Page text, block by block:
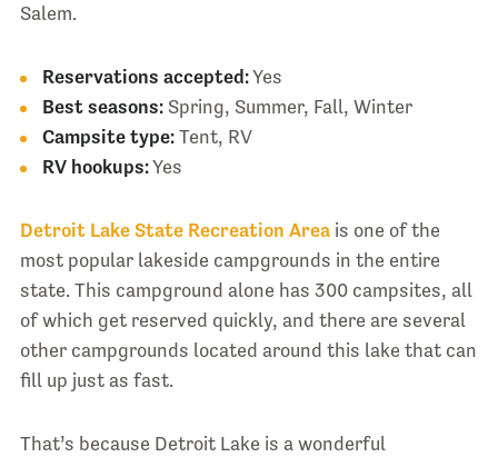
Salem.
Reservations accepted:Yes
Best seasons:Spring, Summer, Fall, Winter
Campsite type:Tent, RV
RV hookups:Yes
Detroit Lake State Recreation Areais one of the
most popular lakeside campgrounds in the entire
state. This campground alone has 300 campsites, all
of which get reserved quickly, and there are several
other campgrounds located around this lake that can
fill up just as fast.
That’s because Detroit Lake is a wonderful